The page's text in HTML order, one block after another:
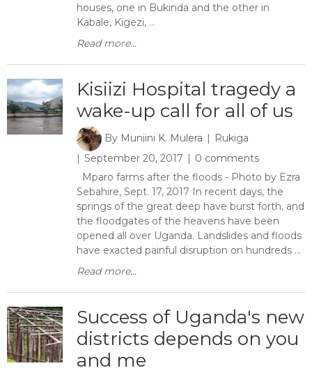
houses, one in Bukinda and the other in
Kabale, Kigezi, ...
Read more...
Kisiizi Hospital tragedy a
wake-up call for all of us
By Muniini K. Mulera
Rukiga
September 20, 2017
0 comments
Mparo farms after the floods - Photo by Ezra
Sebahire, Sept. 17, 2017 In recent days, the
springs of the great deep have burst forth, and
the floodgates of the heavens have been
opened all over Uganda. Landslides and floods
have exacted painful disruption on hundreds ...
Read more...
Success of Uganda's new
districts depends on you
and me